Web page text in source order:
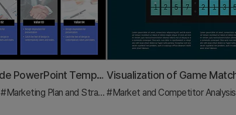
Newspaper Wide PowerPoint Template – Diagram for Operational Planning
#Marketing Plan and Strategy #Diagram
#Market and Competitor Analysis